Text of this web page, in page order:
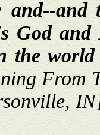
and--
God
the
From